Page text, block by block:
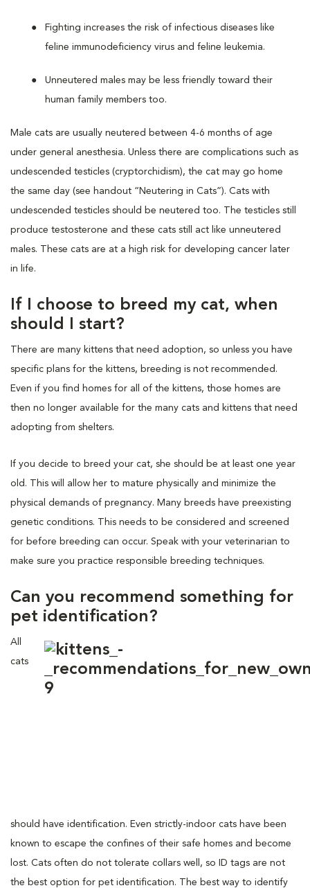
Fighting increases the risk of infectious diseases like
feline immunodeficiency virus and feline leukemia.
Unneutered males may be less friendly toward their
human family members too.
Male cats are usually neutered between 4-6 months of age
under general anesthesia. Unless there are complications such as
undescended testicles (cryptorchidism), the cat may go home
the same day (see handout “Neutering in Cats”). Cats with
undescended testicles should be neutered too. The testicles still
produce testosterone and these cats still act like unneutered
males. These cats are at a high risk for developing cancer later
in life.
If I choose to breed my cat, when
should I start?
There are many kittens that need adoption, so unless you have
specific plans for the kittens, breeding is not recommended.
Even if you find homes for all of the kittens, those homes are
then no longer available for the many cats and kittens that need
adopting from shelters.
If you decide to breed your cat, she should be at least one year
old. This will allow her to mature physically and minimize the
physical demands of pregnancy. Many breeds have preexisting
genetic conditions. This needs to be considered and screened
for before breeding can occur. Speak with your veterinarian to
make sure you practice responsible breeding techniques.
Can you recommend something for
pet identification?
All
cats
should have identification. Even strictly-indoor cats have been
known to escape the confines of their safe homes and become
lost. Cats often do not tolerate collars well, so ID tags are not
the best option for pet identification. The best way to identify